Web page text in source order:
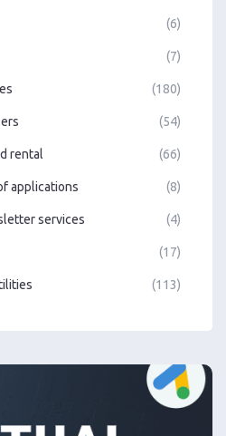
(6)
(7)
(180)
(54)
rental (66)
applications (8)
services (4)
(17)
(113)